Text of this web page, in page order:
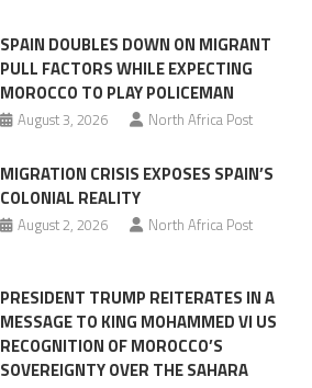
of
pressure
SPAIN DOUBLES DOWN ON MIGRANT
PULL FACTORS WHILE EXPECTING
MOROCCO TO PLAY POLICEMAN
August 3, 2026 North Africa Post
MIGRATION CRISIS EXPOSES SPAIN’S
COLONIAL REALITY
August 2, 2026 North Africa Post
PRESIDENT TRUMP REITERATES IN A
MESSAGE TO KING MOHAMMED VI US
RECOGNITION OF MOROCCO’S
SOVEREIGNTY OVER THE SAHARA